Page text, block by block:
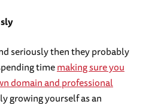
seriously then they probably
timemaking sure you
domain and professional
growing yourself as an